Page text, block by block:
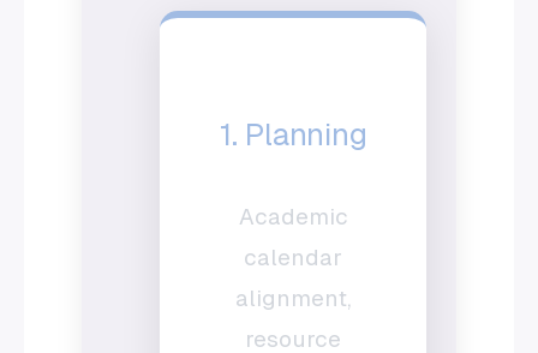
1. Planning
Academic
calendar
alignment,
resource